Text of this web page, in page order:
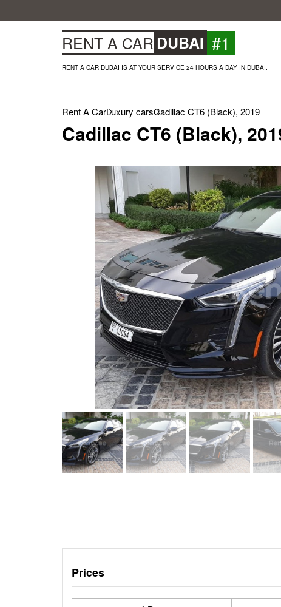
RENT A CAR DUBAI #1
RENT A CAR DUBAI IS AT YOUR SERVICE 24 HOURS A DAY IN DUBAI.
Rent A CarLuxury carsCadillac CT6 (Black), 2019
Cadillac CT6 (Black),
Prices